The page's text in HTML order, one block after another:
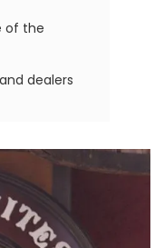
of the
dealers